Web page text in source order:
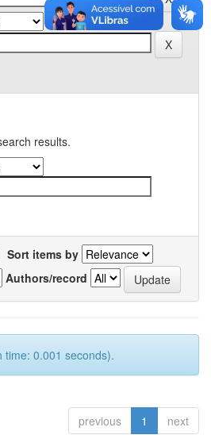
results.
Sort items by
Authors/record
time: 0.001 seconds).
previous 1 next